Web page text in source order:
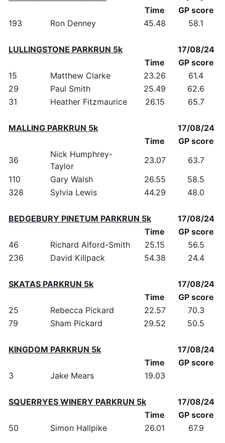
Time
GP score
193
Ron Denney 45.48 58.1
LULLINGSTONE PARKRUN 5k
17/08/24
Time
GP score
15
Matthew Clarke 23.26
61.4
29
Paul Smith 25.49
62.6
31
Heather Fitzmaurice 26.15 65.7
MALLING PARKRUN 5k
17/08/24
Time
GP score
36
Nick Humphrey-
Taylor
23.07
63.7
110
Gary Walsh 26.55
58.5
328
Sylvia Lewis 44.29 48.0
BEDGEBURY PINETUM PARKRUN 5k
17/08/24
Time
GP score
46
Richard Alford-Smith 25.15
56.5
236
David Killpack 54.38 24.4
SKATAS PARKRUN 5k
17/08/24
Time
GP score
25
Rebecca Pickard 22.57
70.3
79
Sham Pickard 29.52 50.5
KINGDOM PARKRUN 5k
17/08/24
Time
GP score
3
Jake Mears 19.03
SQUERRYES WINERY PARKRUN 5k
17/08/24
Time
GP score
50
Simon Hallpike 26.01 67.9